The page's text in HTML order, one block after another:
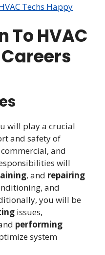
Techs Happy
To HVAC
will play a crucial
and safety of
and
will
, and repairing
and
you will be
issues,
performing
system